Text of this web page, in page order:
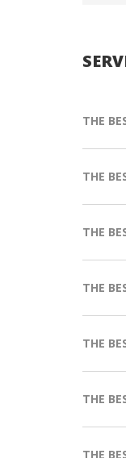
THE
THE
THE
THE
THE
THE
THE